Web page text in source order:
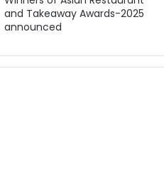
and Takeaway Awards-2025
announced